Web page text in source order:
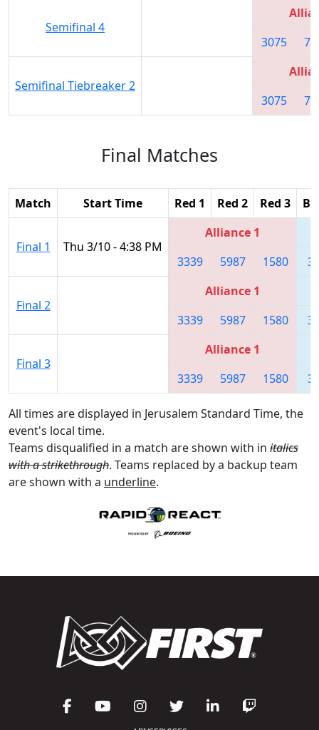
Semifinal 4
3075
Semifinal Tiebreaker 2
3075
Final Matches
Match Start Time Red 1 Red 2 Red 3
Final 1 Thu 3/10 - 4:38 PM
Alliance 1
3339
5987 1580
Final 2
Alliance 1
3339
5987 1580
Final 3
Alliance 1
3339
5987 1580
All times are displayed in Jerusalem Standard Time, the
event's local time.
Teams disqualified in a match are shown with in italics
with a strikethrough. Teams replaced by a backup team
are shown with a underline.